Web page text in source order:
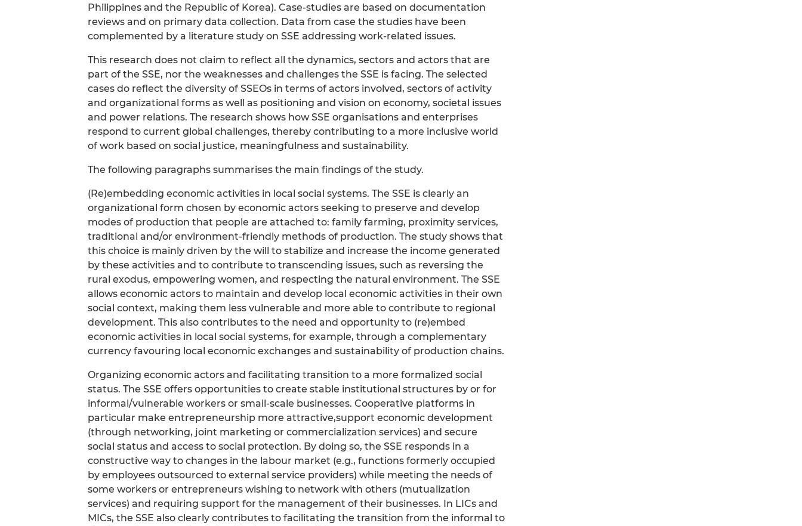
Philippines and the Republic of Korea). Case-studies are based on documentation
reviews and on primary data collection. Data from case the studies have been
complemented by a literature study on SSE addressing work-related issues.
This research does not claim to reflect all the dynamics, sectors and actors that are
part of the SSE, nor the weaknesses and challenges the SSE is facing. The selected
cases do reflect the diversity of SSEOs in terms of actors involved, sectors of activity
and organizational forms as well as positioning and vision on economy, societal issues
and power relations. The research shows how SSE organisations and enterprises
respond to current global challenges, thereby contributing to a more inclusive world
of work based on social justice, meaningfulness and sustainability.
The following paragraphs summarises the main findings of the study.
(Re)embedding economic activities in local social systems. The SSE is clearly an
organizational form chosen by economic actors seeking to preserve and develop
modes of production that people are attached to: family farming, proximity services,
traditional and/or environment-friendly methods of production. The study shows that
this choice is mainly driven by the will to stabilize and increase the income generated
by these activities and to contribute to transcending issues, such as reversing the
rural exodus, empowering women, and respecting the natural environment. The SSE
allows economic actors to maintain and develop local economic activities in their own
social context, making them less vulnerable and more able to contribute to regional
development. This also contributes to the need and opportunity to (re)embed
economic activities in local social systems, for example, through a complementary
currency favouring local economic exchanges and sustainability of production chains.
Organizing economic actors and facilitating transition to a more formalized social
status. The SSE offers opportunities to create stable institutional structures by or for
informal/vulnerable workers or small-scale businesses. Cooperative platforms in
particular make entrepreneurship more attractive,support economic development
(through networking, joint marketing or commercialization services) and secure
social status and access to social protection. By doing so, the SSE responds in a
constructive way to changes in the labour market (e.g., functions formerly occupied
by employees outsourced to external service providers) while meeting the needs of
some workers or entrepreneurs wishing to network with others (mutualization
services) and requiring support for the management of their businesses. In LICs and
MICs, the SSE also clearly contributes to facilitating the transition from the informal to